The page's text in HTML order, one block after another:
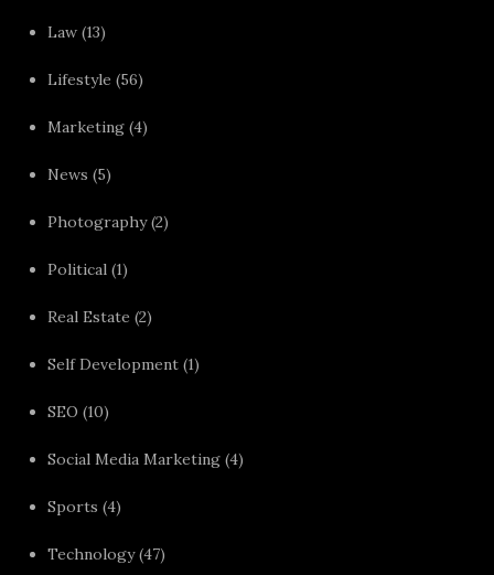
Law (13)
Lifestyle (56)
Marketing (4)
News (5)
Photography(2)
Political (1)
Real Estate (2)
Self Development (1)
SEO (10)
Social Media Marketing (4)
Sports (4)
Technology(47)